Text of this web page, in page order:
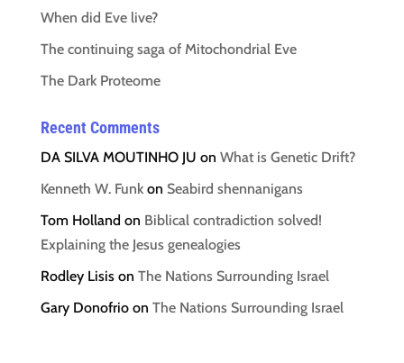
When did Eve live?
The continuing saga of Mitochondrial Eve
The Dark Proteome
Recent Comments
DA SILVA MOUTINHO JU on What is Genetic Drift?
Kenneth W. Funkon Seabird shennanigans
Tom Holland on Biblical contradiction solved!
Explaining the Jesus genealogies
Rodley Lisison The Nations Surrounding Israel
Gary Donofrioon The Nations Surrounding Israel